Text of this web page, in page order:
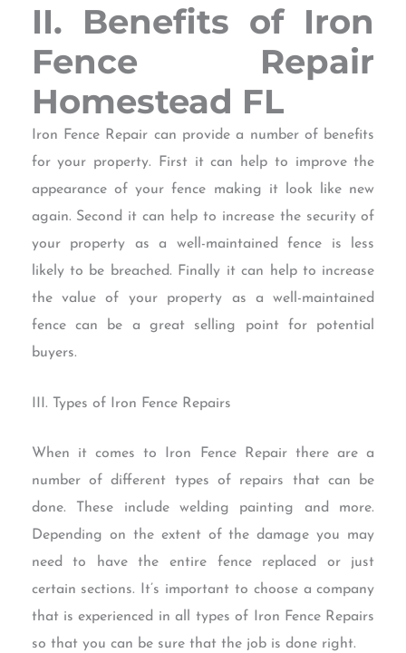
II. Benefits of Iron
Fence Repair
Homestead FL
Iron Fence Repair can provide a number of benefits
for your property. First it can help to improve the
appearance of your fence making it look like new
again. Second it can help to increase the security of
your property as a well-maintained fence is less
likely to be breached. Finally it can help to increase
the value of your property as a well-maintained
fence can be a great selling point for potential
buyers.
III. Types of Iron Fence Repairs
When it comes to Iron Fence Repair there are a
number of different types of repairs that can be
done. These include welding painting and more.
Depending on the extent of the damage you may
need to have the entire fence replaced or just
certain sections. It’s important to choose a company
that is experienced in all types of Iron Fence Repairs
so that you can be sure that the job is done right.